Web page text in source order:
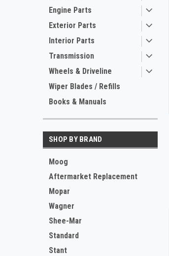
Engine Parts
Exterior Parts
Interior Parts
Transmission
Wheels & Driveline
Wiper Blades / Refills
Books & Manuals
SHOP BY BRAND
Moog
Aftermarket Replacement
Mopar
Wagner
Shee-Mar
Standard
Stant